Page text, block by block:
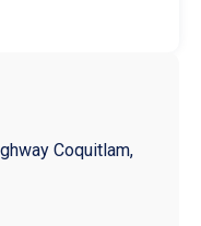
Coquitlam,